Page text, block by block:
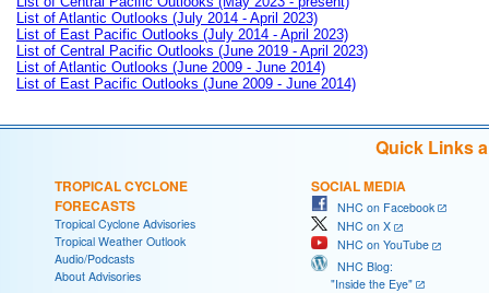
List of Atlantic Outlooks (July 2014 - April 2023)
List of East Pacific Outlooks (July 2014 - April 2023)
List of Central Pacific Outlooks (June 2019 - April 2023)
List of Atlantic Outlooks (June 2009 - June 2014)
List of East Pacific Outlooks (June 2009 - June 2014)
Quick Links
TROPICAL CYCLONE
FORECASTS
Tropical Cyclone Advisories
Tropical Weather Outlook
Audio/Podcasts
About Advisories
SOCIAL MEDIA
NHC on Facebook
NHC on X
NHC on YouTube
NHC Blog:
"Inside the Eye"